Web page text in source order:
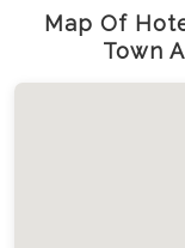
Map Of
Town